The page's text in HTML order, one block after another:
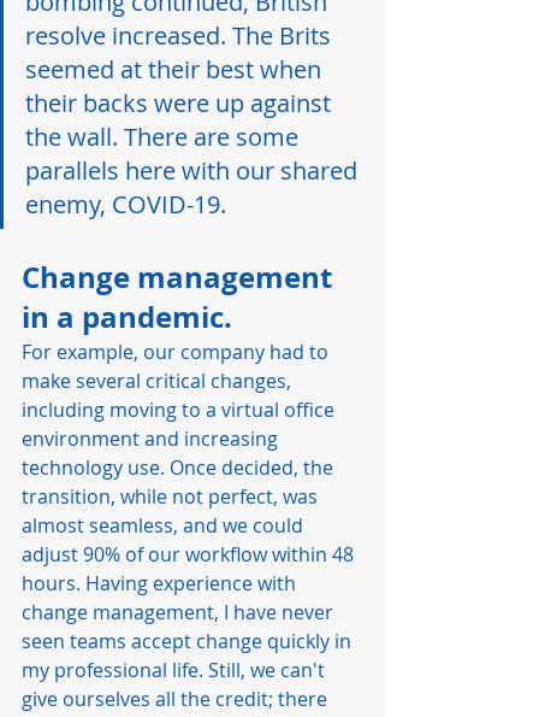
resolve increased. The Brits
seemed at their best when
their backs were up against
the wall. There are some
parallels here with our shared
enemy, COVID-19.
Change management
in a pandemic.
For example, our company had to
make several critical changes,
including moving to a virtual office
environment and increasing
technology use. Once decided, the
transition, while not perfect, was
almost seamless, and we could
adjust 90% of our workflow within 48
hours. Having experience with
change management, I have never
seen teams accept change quickly in
my professional life. Still, we can't
give ourselves all the credit; there